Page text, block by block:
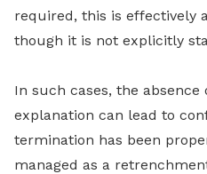
required, this is effectively
though it is not explicitly
In such cases, the
explanation can lead to
termination has been
managed as a